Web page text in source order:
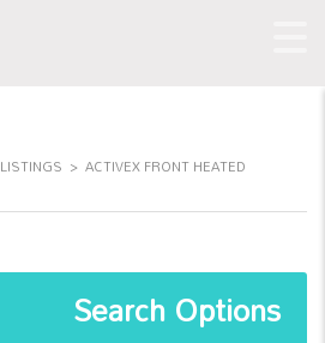
LISTINGS > ACTIVEX FRONT HEATED
Search Options